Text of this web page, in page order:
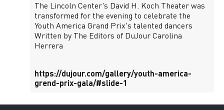
The Lincoln Center's David H. Koch Theater was
transformed for the evening to celebrate the
Youth America Grand Prix's talented dancers
Written by The Editors of DuJour Carolina
Herrera
https://dujour.com/gallery/youth-america-
grend-prix-gala/#slide-1